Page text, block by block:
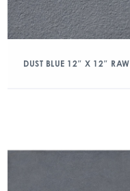
DUST BLUE 12″ X 12″ RAW